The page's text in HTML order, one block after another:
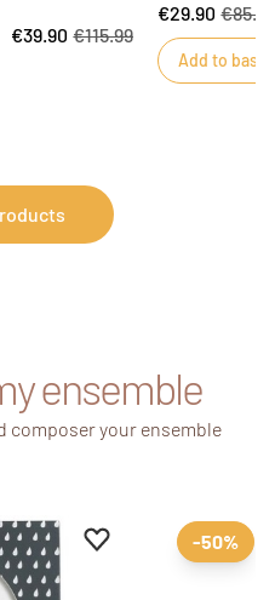
€39.90 €115.99
€29.90
Add to
ensemble
composer your ensemble
Add to favourites
Remove from-50%